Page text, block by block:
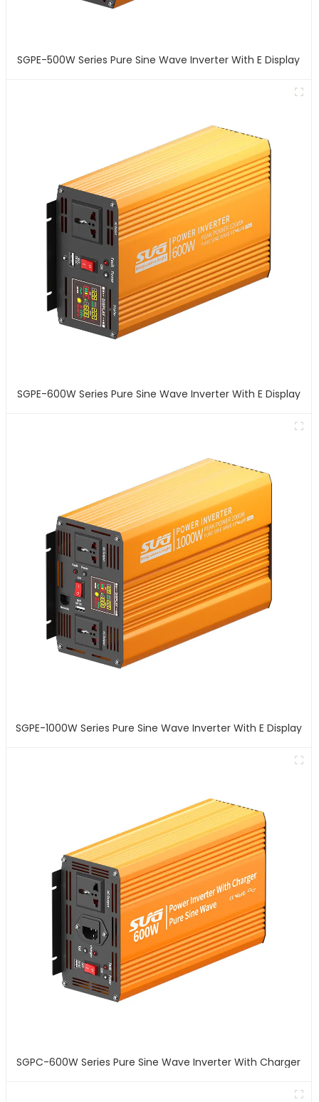
SGPE-500W Series Pure Sine Wave Inverter With E Display
SGPE-600W Series Pure Sine Wave Inverter With E Display
SGPE-1000W Series Pure Sine Wave Inverter With E Display
SGPC-600W Series Pure Sine Wave Inverter With Charger